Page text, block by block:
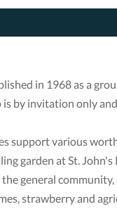
in 1968 as a
by invitation only
support various
garden at St.
general
strawberry and